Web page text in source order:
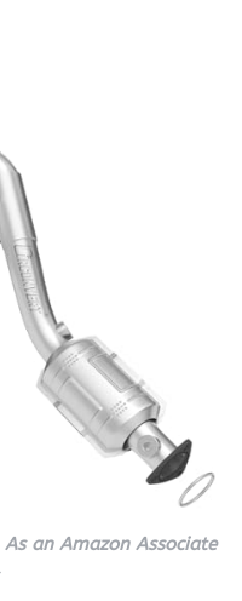
As an Amazon Associate